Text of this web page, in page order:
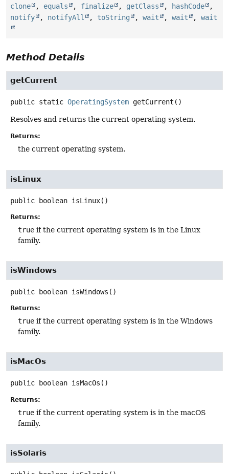
clone , equals , finalize , getClass , hashCode
,
notify
, notifyAll , toString , wait , wait , wait
Method Details
getCurrent
public static OperatingSystem getCurrent ()
Resolves and returns the current operating system.
Returns:
the current operating system.
isLinux
public boolean isLinux()
Returns:
true if the current operating system is in the Linux
family.
isWindows
public boolean isWindows ()
Returns:
true if the current operating system is in the Windows
family.
isMacOs
public boolean isMacOs ()
Returns:
true if the current operating system is in the macOS
family.
isSolaris